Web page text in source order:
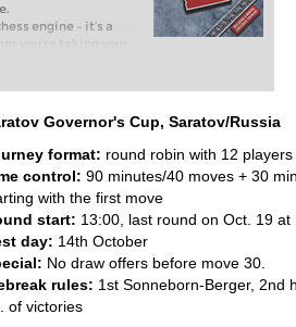
engine – it’s a
you’re taking your
chess, or already
with FRITZ, you can
and with a
than ever before.
Governor's Cup, Saratov/Russia
format: round robin with 12
control: 90 minutes/40 moves + 30
with the first move
start: 13:00, last round on Oct. 19 at
day: 14th October
No draw offers before move 30.
rules: 1st Sonneborn-Berger, 2nd
of victories